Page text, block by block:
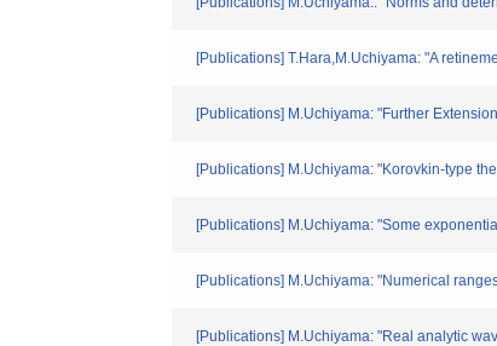
[Publications] T.Hara,M.Uchiyama: "A
[Publications] M.Uchiyama: "Further
[Publications] M.Uchiyama: "Korovkin-type
[Publications] M.Uchiyama: "Some
[Publications] M.Uchiyama: "Numerical
[Publications] M.Uchiyama: "Real analytic